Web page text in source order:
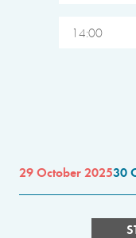
14:00
29 October 202530